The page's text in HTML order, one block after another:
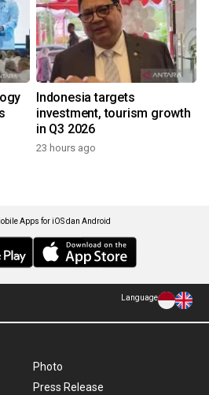
Indonesia targets
investment, tourism growth
in Q3 2026
23 hours ago
Apps for iOS dan Android
Language
Photo
Press Release